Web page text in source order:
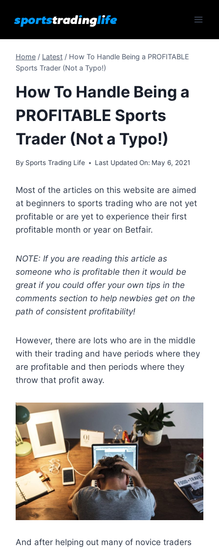
Home / Latest / How To Handle Being a PROFITABLE
Sports Trader (Not a Typo!)
How To Handle Being a
PROFITABLE Sports
Trader (Not a Typo!)
By Sports Trading Life Last Updated On: May 6, 2021
Most of the articles on this website are aimed
at beginners to sports trading who are not yet
profitable or are yet to experience their first
profitable month or year on Betfair.
NOTE: If you are reading this article as
someone who is profitable then it would be
great if you could offer your own tips in the
comments section to help newbies get on the
path of consistent profitability!
However, there are lots who are in the middle
with their trading and have periods where they
are profitable and then periods where they
throw that profit away.
And after helping out many of novice traders